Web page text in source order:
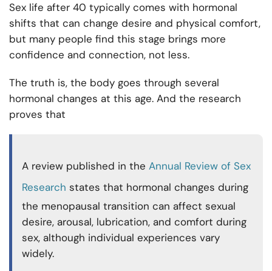
Sex life after 40 typically comes with hormonal
shifts that can change desire and physical comfort,
but many people find this stage brings more
confidence and connection, not less.
The truth is, the body goes through several
hormonal changes at this age. And the research
proves that
A review published in the Annual Review of Sex
Research states that hormonal changes during
the menopausal transition can affect sexual
desire, arousal, lubrication, and comfort during
sex, although individual experiences vary
widely.